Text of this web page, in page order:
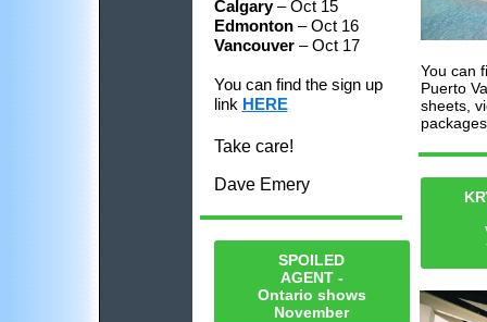
Calgary – Oct 15
Edmonton – Oct 16
Vancouver – Oct 17
You can find the sign up
link HERE.
Take care!
Dave Emery
SPOILED
AGENT -
Ontario shows
November
You can
Puerto
sheets,